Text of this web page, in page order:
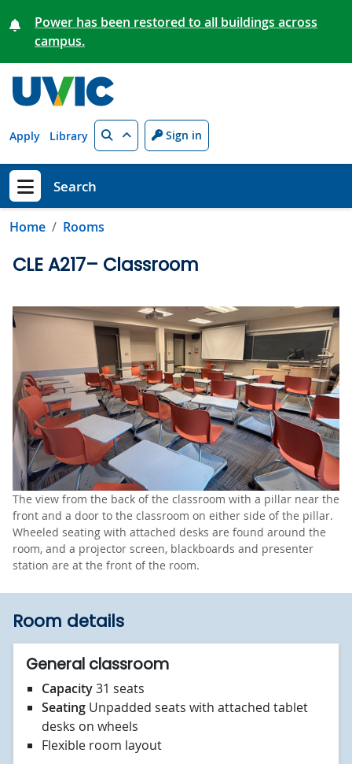
Power has been restored to all buildings across
campus.
Apply Library Search Sign in
Show menu
Search
Home Rooms
CLE A217– Classroom
The view from the back of the classroom with a pillar near the
front and a door to the classroom on either side of the pillar.
Wheeled seating with attached desks are found around the
room, and a projector screen, blackboards and presenter
station are at the front of the room.
Room details
General classroom
Capacity31 seats
Seating Unpadded seats with attached tablet
desks on wheels
Flexible room layout